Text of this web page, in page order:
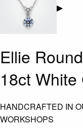
▶
Ellie
18ct
HANDCRAFTED IN
WORKSHOPS